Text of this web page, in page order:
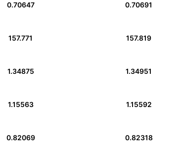
0.70647 0.70691
157.771 157.819
1.34875 1.34951
1.15563 1.15592
0.82069 0.82318